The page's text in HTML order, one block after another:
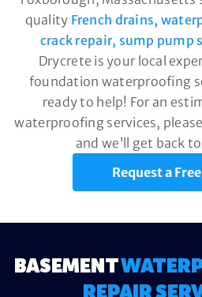
quality French drains,
crack repair, sump pump
Drycrete is your local
foundation waterproofing
ready to help! For an
waterproofing services,
and we’ll get back
Request a
BASEMENT
REPAIR